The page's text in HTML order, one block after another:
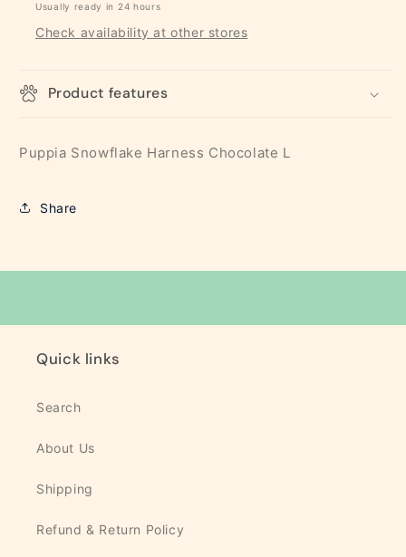
Usually ready in 24 hours
Check availability at other stores
Product features
Puppia Snowflake Harness Chocolate L
Share
Quick links
Search
About Us
Shipping
Refund & Return Policy